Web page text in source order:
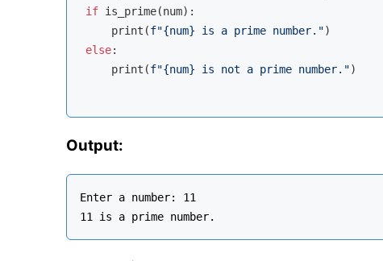
if is_prime(num):
    print(
f"{num} is a prime number."
else:
    print(
f"{num} is not a prime number.")
Output:
Enter a number: 11